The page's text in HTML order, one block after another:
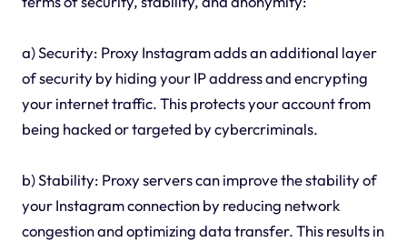
a) Security: Proxy Instagram adds an additional layer
of security by hiding your IP address and encrypting
your internet traffic. This protects your account from
being hacked or targeted by cybercriminals.
b) Stability: Proxy servers can improve the stability of
your Instagram connection by reducing network
congestion and optimizing data transfer. This results in